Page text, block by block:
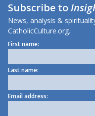
Subscribe to
News, analysis &
CatholicCulture.org.
First name:
Last name:
Email address: